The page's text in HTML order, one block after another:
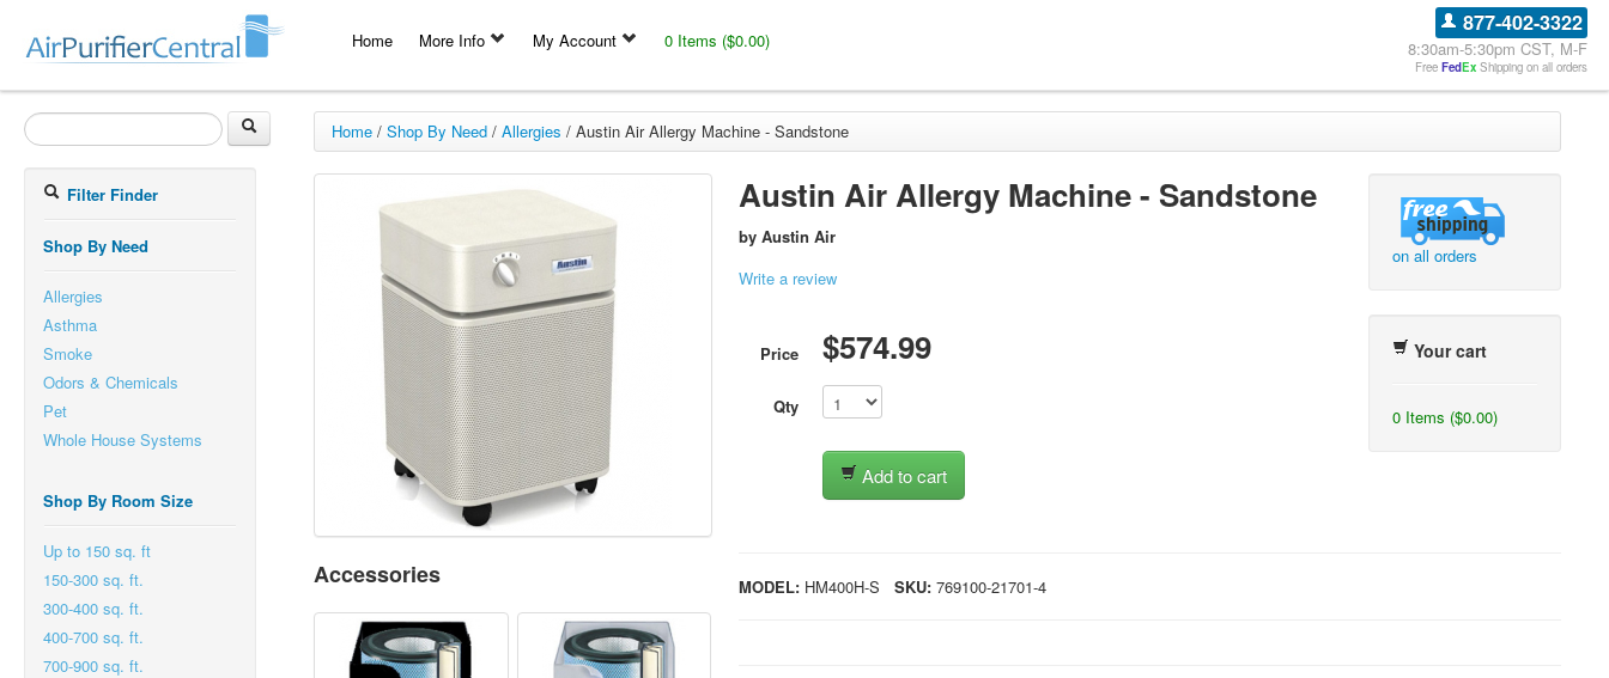
Home More Info My Account 0 Items ($0.00)
877-402-3322
8:30am-5:30pm CST, M-F
Free FedEx Shipping on all orders
Filter Finder
Shop By Need
Allergies
Asthma
Smoke
Odors & Chemicals
Pet
Whole House Systems
Shop By Room Size
Up to 150 sq. ft
150-300 sq. ft.
300-400 sq. ft.
400-700 sq. ft.
700-900 sq. ft.
Home/ Shop By Need/ Allergies / Austin Air Allergy Machine - Sandstone
Accessories
Austin Air Allergy Machine - Sandstone
by Austin Air
Write a review
Price $574.99
Qty
Add to cart
on all orders
Your cart
0 Items ($0.00)
MODEL: HM400H-S SKU: 769100-21701-4